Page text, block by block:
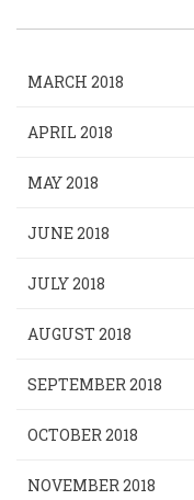
MARCH 2018
APRIL 2018
MAY 2018
JUNE 2018
JULY 2018
AUGUST 2018
SEPTEMBER 2018
OCTOBER 2018
NOVEMBER 2018